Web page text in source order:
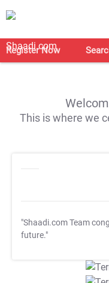
Register Now
This is where we
"Shaadi.com Team
future."